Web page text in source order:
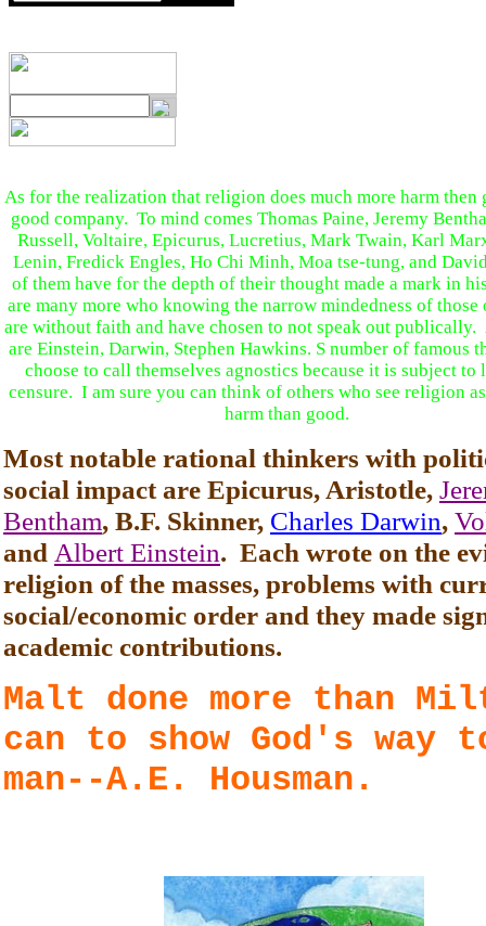
As for the realization that religion does much more harm then
good company. To mind comes Thomas Paine, Jeremy
Russell, Voltaire, Epicurus, Lucretius, Mark Twain, Karl
Lenin, Fredick Engles, Ho Chi Minh, Moa tse-tung, and
of them have for the depth of their thought made a mark in
are many more who knowing the narrow mindedness of
are without faith and have chosen to not speak out publically.
are Einstein, Darwin, Stephen Hawkins. S number of famous
choose to call themselves agnostics because it is subject to
censure. I am sure you can think of others who see religion
harm than good.
Most notable rational thinkers with
social impact are Epicurus, Aristotle,
Bentham, B.F. Skinner, Charles Darwin,
and Albert Einstein. Each wrote on the
religion of the masses, problems with
social/economic order and they made
academic contributions.
Malt done more than
can to show God's way
man--A.E. Housman.